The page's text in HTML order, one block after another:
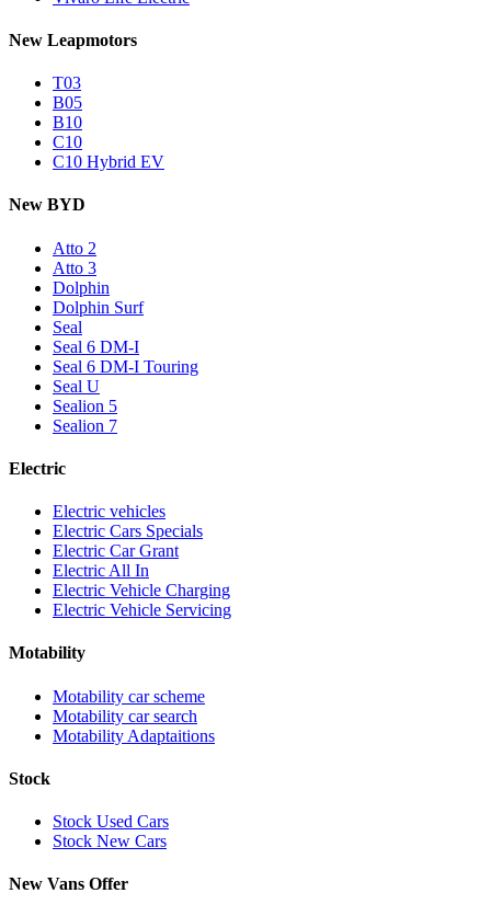
New Leapmotors
T03
B05
B10
C10
C10 Hybrid EV
New BYD
Atto 2
Atto 3
Dolphin
Dolphin Surf
Seal
Seal 6 DM-I
Seal 6 DM-I Touring
Seal U
Sealion 5
Sealion 7
Electric
Electric vehicles
Electric Cars Specials
Electric Car Grant
Electric All In
Electric Vehicle Charging
Electric Vehicle Servicing
Motability
Motability car scheme
Motability car search
Motability Adaptaitions
Stock
Stock Used Cars
Stock New Cars
New Vans Offer